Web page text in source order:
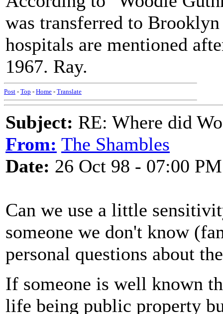
was transferred to
hospitals are mentioned
1967. Ray.
Post - Top - Home - Translate
Subject: RE: Where did
From: The Shambles
Date: 26 Oct 98 - 07:00 PM
Can we use a little
someone we don't know
personal questions about
If someone is well known
life being public property